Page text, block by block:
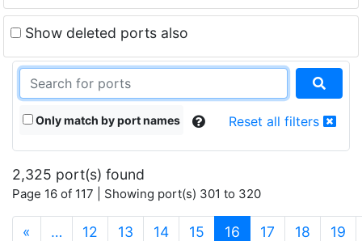
Show deleted ports also
Only match by port names Reset all filters
2,325 port(s) found
Page 16 of 117 | Showing port(s) 301 to 320
« … 12 13 14 15 16 (current)
17 18 19